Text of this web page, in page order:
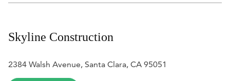
Skyline Construction
2384 Walsh Avenue, Santa Clara, CA 95051